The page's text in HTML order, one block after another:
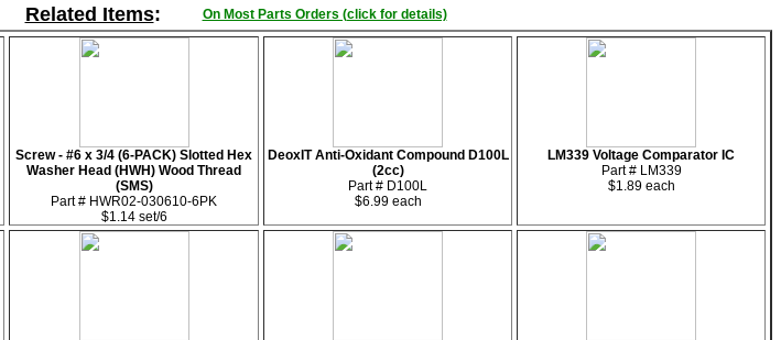
Related Items: On Most Parts Orders (click for details)
Screw - #6 x 3/4 (6-PACK) Slotted Hex
Washer Head (HWH) Wood Thread
(SMS)
Part # HWR02-030610-6PK
$1.14 set/6
DeoxIT Anti-Oxidant Compound D100L
(2cc)
Part # D100L
$6.99 each
LM339 Voltage Comparator IC
Part # LM339
$1.89 each